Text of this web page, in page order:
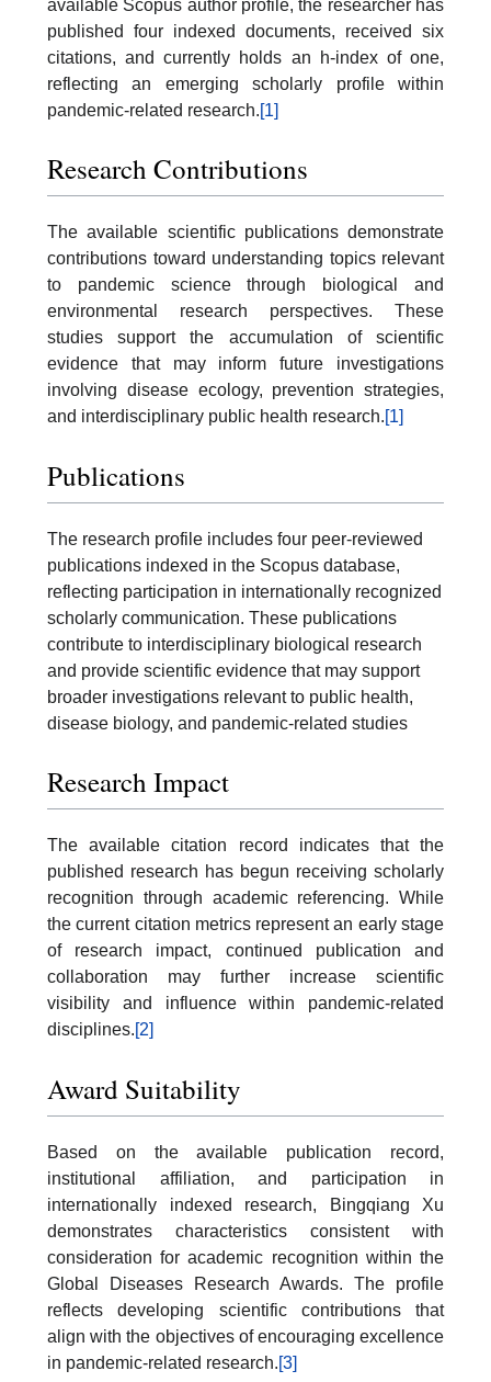
available Scopus author profile, the researcher has
published four indexed documents, received six
citations, and currently holds an h-index of one,
reflecting an emerging scholarly profile within
pandemic-related research.[1]
Research Contributions
The available scientific publications demonstrate
contributions toward understanding topics relevant
to pandemic science through biological and
environmental research perspectives. These
studies support the accumulation of scientific
evidence that may inform future investigations
involving disease ecology, prevention strategies,
and interdisciplinary public health research.[1]
Publications
The research profile includes four peer-reviewed
publications indexed in the Scopus database,
reflecting participation in internationally recognized
scholarly communication. These publications
contribute to interdisciplinary biological research
and provide scientific evidence that may support
broader investigations relevant to public health,
disease biology, and pandemic-related studies
Research Impact
The available citation record indicates that the
published research has begun receiving scholarly
recognition through academic referencing. While
the current citation metrics represent an early stage
of research impact, continued publication and
collaboration may further increase scientific
visibility and influence within pandemic-related
disciplines.[2]
Award Suitability
Based on the available publication record,
institutional affiliation, and participation in
internationally indexed research, Bingqiang Xu
demonstrates characteristics consistent with
consideration for academic recognition within the
Global Diseases Research Awards. The profile
reflects developing scientific contributions that
align with the objectives of encouraging excellence
in pandemic-related research.[3]